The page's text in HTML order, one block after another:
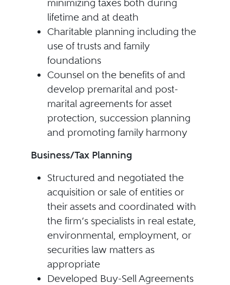
minimizing taxes both during
lifetime and at death
Charitable planning including the
use of trusts and family
foundations
Counsel on the benefits of and
develop premarital and post-
marital agreements for asset
protection, succession planning
and promoting family harmony
Business/Tax Planning
Structured and negotiated the
acquisition or sale of entities or
their assets and coordinated with
the firm’s specialists in real estate,
environmental, employment, or
securities law matters as
appropriate
Developed Buy-Sell Agreements